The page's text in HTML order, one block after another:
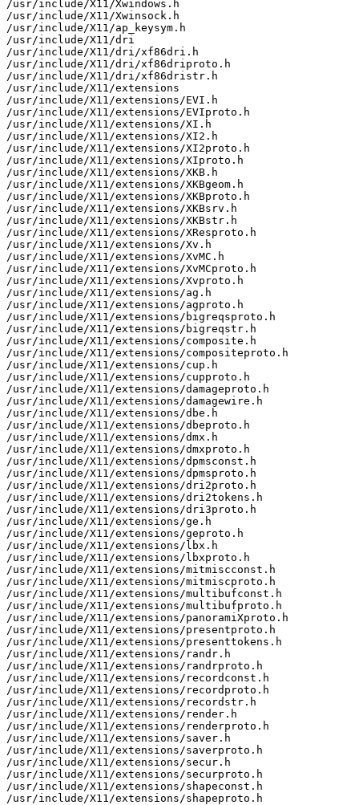
/usr/include/X11/Xwindows.h
/usr/include/X11/Xwinsock.h
/usr/include/X11/ap_keysym.h
/usr/include/X11/dri
/usr/include/X11/dri/xf86dri.h
/usr/include/X11/dri/xf86driproto.h
/usr/include/X11/dri/xf86dristr.h
/usr/include/X11/extensions
/usr/include/X11/extensions/EVI.h
/usr/include/X11/extensions/EVIproto.h
/usr/include/X11/extensions/XI.h
/usr/include/X11/extensions/XI2.h
/usr/include/X11/extensions/XI2proto.h
/usr/include/X11/extensions/XIproto.h
/usr/include/X11/extensions/XKB.h
/usr/include/X11/extensions/XKBgeom.h
/usr/include/X11/extensions/XKBproto.h
/usr/include/X11/extensions/XKBsrv.h
/usr/include/X11/extensions/XKBstr.h
/usr/include/X11/extensions/XResproto.h
/usr/include/X11/extensions/Xv.h
/usr/include/X11/extensions/XvMC.h
/usr/include/X11/extensions/XvMCproto.h
/usr/include/X11/extensions/Xvproto.h
/usr/include/X11/extensions/ag.h
/usr/include/X11/extensions/agproto.h
/usr/include/X11/extensions/bigreqsproto.h
/usr/include/X11/extensions/bigreqstr.h
/usr/include/X11/extensions/composite.h
/usr/include/X11/extensions/compositeproto.h
/usr/include/X11/extensions/cup.h
/usr/include/X11/extensions/cupproto.h
/usr/include/X11/extensions/damageproto.h
/usr/include/X11/extensions/damagewire.h
/usr/include/X11/extensions/dbe.h
/usr/include/X11/extensions/dbeproto.h
/usr/include/X11/extensions/dmx.h
/usr/include/X11/extensions/dmxproto.h
/usr/include/X11/extensions/dpmsconst.h
/usr/include/X11/extensions/dpmsproto.h
/usr/include/X11/extensions/dri2proto.h
/usr/include/X11/extensions/dri2tokens.h
/usr/include/X11/extensions/dri3proto.h
/usr/include/X11/extensions/ge.h
/usr/include/X11/extensions/geproto.h
/usr/include/X11/extensions/lbx.h
/usr/include/X11/extensions/lbxproto.h
/usr/include/X11/extensions/mitmiscconst.h
/usr/include/X11/extensions/mitmiscproto.h
/usr/include/X11/extensions/multibufconst.h
/usr/include/X11/extensions/multibufproto.h
/usr/include/X11/extensions/panoramiXproto.h
/usr/include/X11/extensions/presentproto.h
/usr/include/X11/extensions/presenttokens.h
/usr/include/X11/extensions/randr.h
/usr/include/X11/extensions/randrproto.h
/usr/include/X11/extensions/recordconst.h
/usr/include/X11/extensions/recordproto.h
/usr/include/X11/extensions/recordstr.h
/usr/include/X11/extensions/render.h
/usr/include/X11/extensions/renderproto.h
/usr/include/X11/extensions/saver.h
/usr/include/X11/extensions/saverproto.h
/usr/include/X11/extensions/secur.h
/usr/include/X11/extensions/securproto.h
/usr/include/X11/extensions/shapeconst.h
/usr/include/X11/extensions/shapeproto.h